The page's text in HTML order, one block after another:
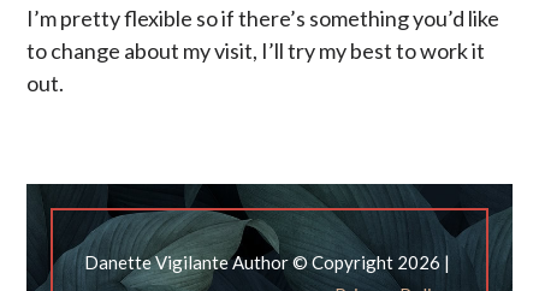
I’m pretty flexible so if there’s something you’d like
to change about my visit, I’ll try my best to work it
out.
Danette Vigilante Author © Copyright 2026 |